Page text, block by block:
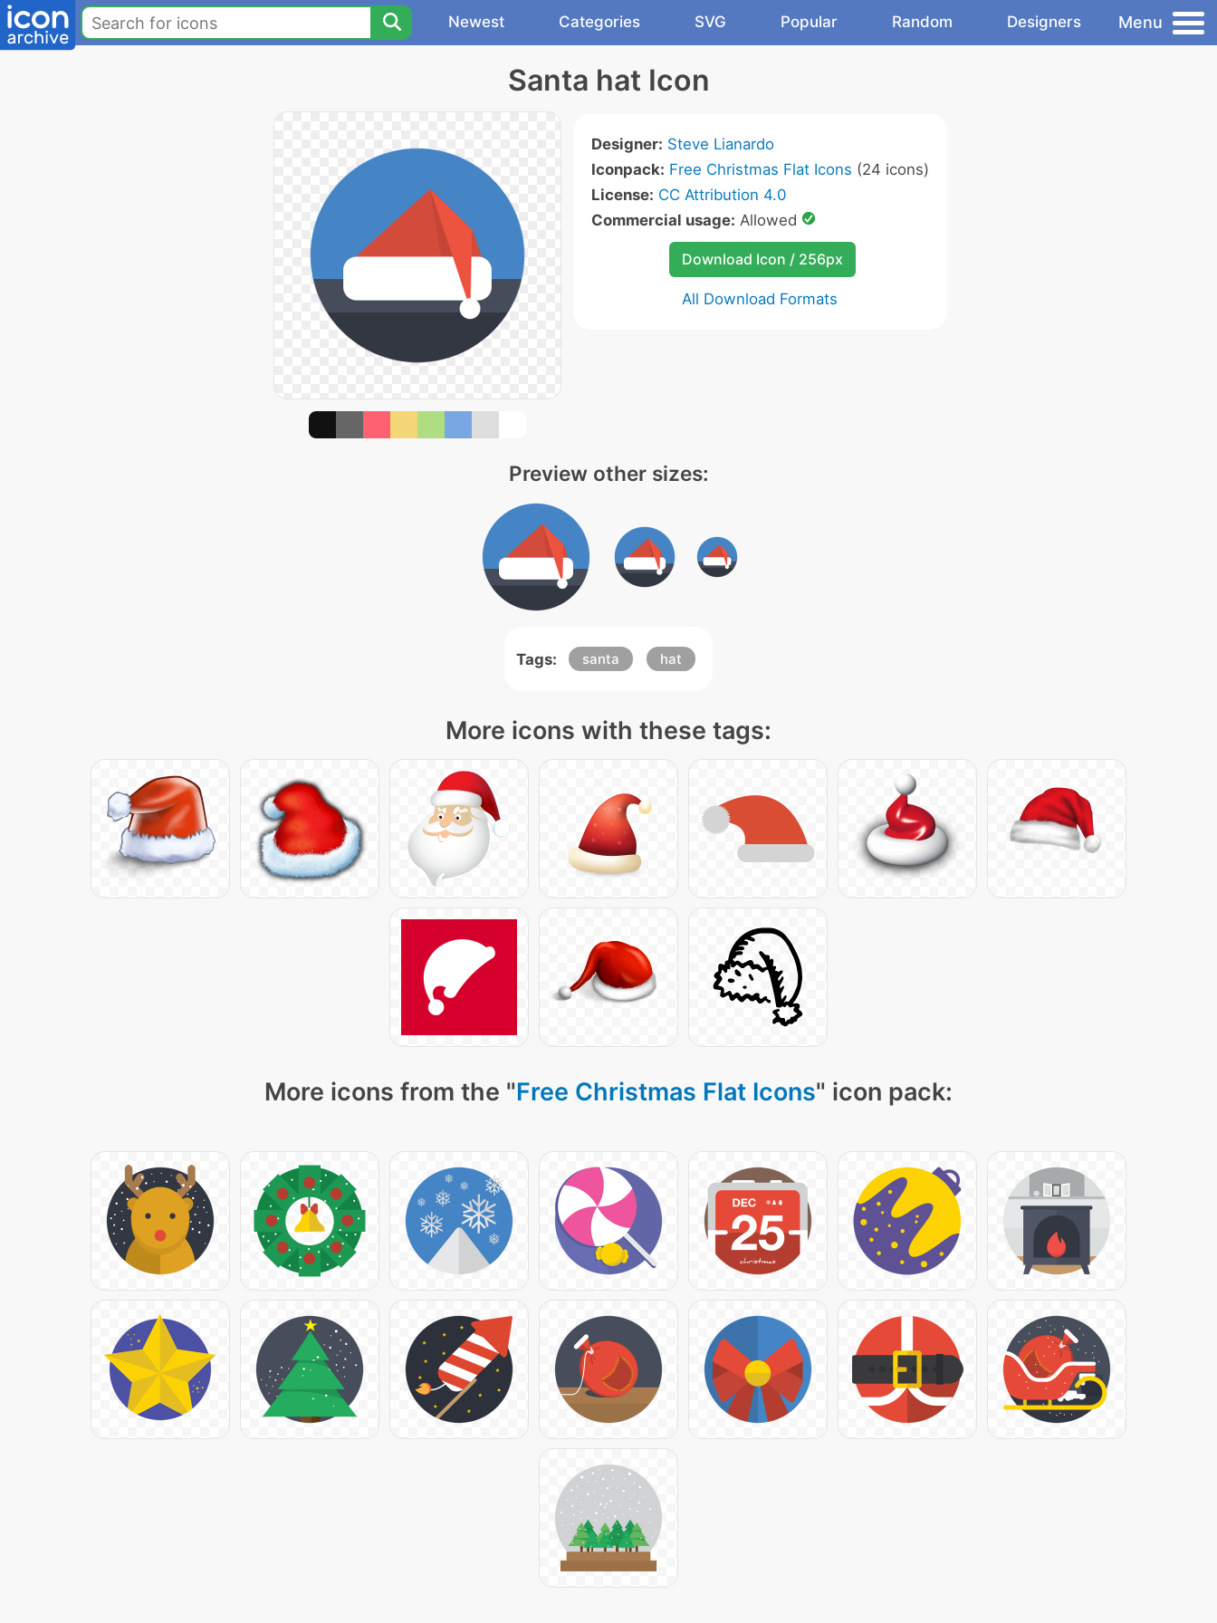
Newest Categories SVG Popular Random Designers Menu
Santa hat Icon
Designer: Steve Lianardo
Iconpack: Free Christmas Flat Icons (24 icons)
License: CC Attribution 4.0
Commercial usage: Allowed
Download Icon / 256px
All Download Formats
Preview other sizes:
Tags: santa hat
More icons with these tags:
More icons from the "Free Christmas Flat Icons" icon pack: